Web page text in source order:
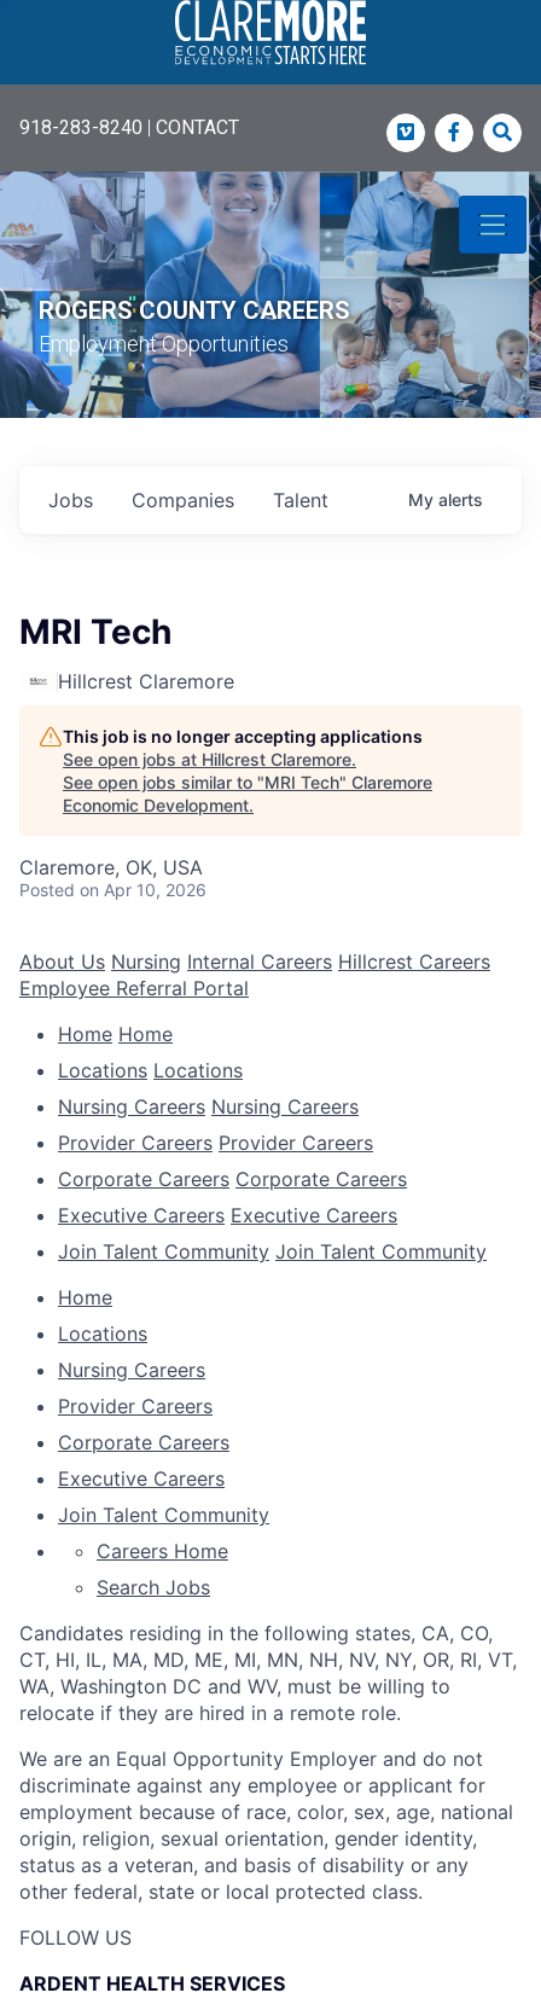
918-283-8240 | CONTACT Vimeo
ROGERS COUNTY CAREERS
Employment Opportunities
Jobs Companies Talent My alerts
MRI Tech
Hillcrest Claremore
This job is no longer accepting applications
See open jobs at Hillcrest Claremore.
See open jobs similar to "MRI Tech" Claremore
Economic Development.
Claremore, OK, USA
Posted on Apr 10, 2026
About Us Nursing Internal Careers Hillcrest Careers
Employee Referral Portal
Home Home
Locations Locations
Nursing Careers Nursing Careers
Provider Careers Provider Careers
Corporate Careers Corporate Careers
Executive Careers Executive Careers
Join Talent Community Join Talent Community
Home
Locations
Nursing Careers
Provider Careers
Corporate Careers
Executive Careers
Join Talent Community
Careers Home
Search Jobs
Candidates residing in the following states, CA, CO,
CT, HI, IL, MA, MD, ME, MI, MN, NH, NV, NY, OR, RI, VT,
WA, Washington DC and WV, must be willing to
relocate if they are hired in a remote role.
We are an Equal Opportunity Employer and do not
discriminate against any employee or applicant for
employment because of race, color, sex, age, national
origin, religion, sexual orientation, gender identity,
status as a veteran, and basis of disability or any
other federal, state or local protected class.
FOLLOW US
ARDENT HEALTH SERVICES